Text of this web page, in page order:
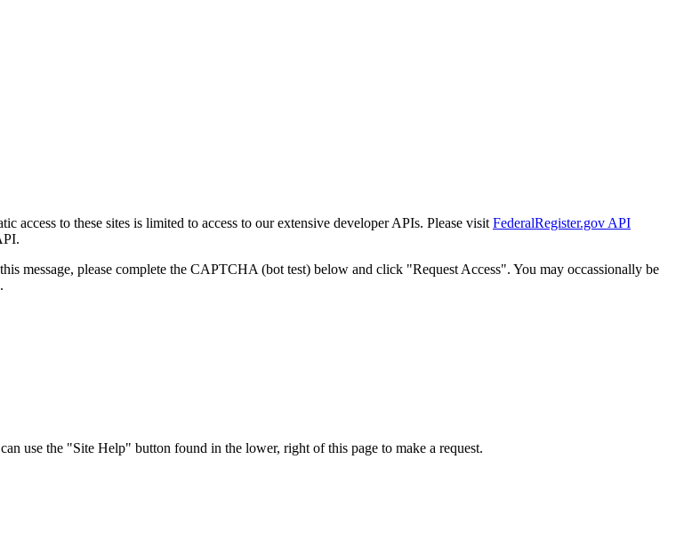
access to these sites is limited to access to our extensive developer APIs. Please visit FederalRegister.gov API
message, please complete the CAPTCHA (bot test) below and click "Request Access". You may occassionally be
use the "Site Help" button found in the lower, right of this page to make a request.